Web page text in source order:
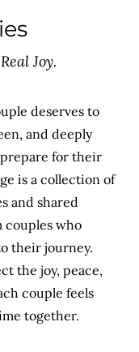
Joy.
deserves to
and deeply
for their
is a collection of
and shared
couples who
their journey.
the joy, peace,
couple feels
together.